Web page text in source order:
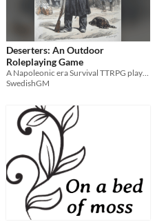
Deserters: An Outdoor
Roleplaying Game
A Napoleonic era Survival TTRPG played on a walk in nature
SwedishGM